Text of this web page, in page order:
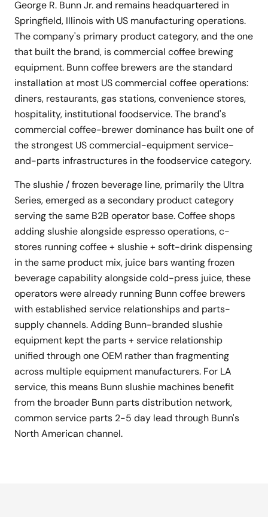
George R. Bunn Jr. and remains headquartered in
Springfield, Illinois with US manufacturing operations.
The company's primary product category, and the one
that built the brand, is commercial coffee brewing
equipment. Bunn coffee brewers are the standard
installation at most US commercial coffee operations:
diners, restaurants, gas stations, convenience stores,
hospitality, institutional foodservice. The brand's
commercial coffee-brewer dominance has built one of
the strongest US commercial-equipment service-
and-parts infrastructures in the foodservice category.
The slushie / frozen beverage line, primarily the Ultra
Series, emerged as a secondary product category
serving the same B2B operator base. Coffee shops
adding slushie alongside espresso operations, c-
stores running coffee + slushie + soft-drink dispensing
in the same product mix, juice bars wanting frozen
beverage capability alongside cold-press juice, these
operators were already running Bunn coffee brewers
with established service relationships and parts-
supply channels. Adding Bunn-branded slushie
equipment kept the parts + service relationship
unified through one OEM rather than fragmenting
across multiple equipment manufacturers. For LA
service, this means Bunn slushie machines benefit
from the broader Bunn parts distribution network,
common service parts 2-5 day lead through Bunn's
North American channel.